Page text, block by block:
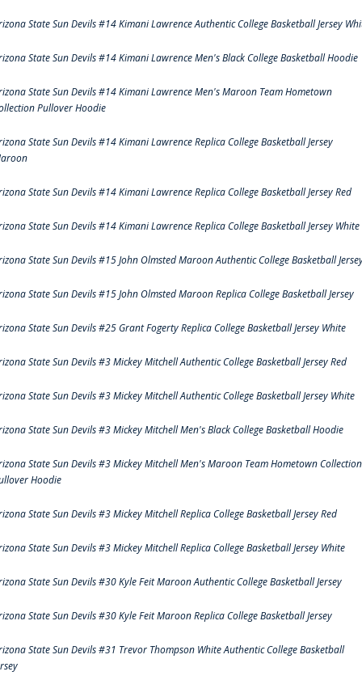
State Sun Devils #14 Kimani Lawrence Authentic College Basketball Jersey
State Sun Devils #14 Kimani Lawrence Men's Black College Basketball Hoodie
State Sun Devils #14 Kimani Lawrence Men's Maroon Team Hometown
Pullover Hoodie
State Sun Devils #14 Kimani Lawrence Replica College Basketball Jersey
State Sun Devils #14 Kimani Lawrence Replica College Basketball Jersey Red
State Sun Devils #14 Kimani Lawrence Replica College Basketball Jersey White
State Sun Devils #15 John Olmsted Maroon Authentic College Basketball
State Sun Devils #15 John Olmsted Maroon Replica College Basketball Jersey
State Sun Devils #25 Grant Fogerty Replica College Basketball Jersey White
State Sun Devils #3 Mickey Mitchell Authentic College Basketball Jersey Red
State Sun Devils #3 Mickey Mitchell Authentic College Basketball Jersey White
State Sun Devils #3 Mickey Mitchell Men's Black College Basketball Hoodie
State Sun Devils #3 Mickey Mitchell Men's Maroon Team Hometown Collection
Hoodie
State Sun Devils #3 Mickey Mitchell Replica College Basketball Jersey Red
State Sun Devils #3 Mickey Mitchell Replica College Basketball Jersey White
State Sun Devils #30 Kyle Feit Maroon Authentic College Basketball Jersey
State Sun Devils #30 Kyle Feit Maroon Replica College Basketball Jersey
State Sun Devils #31 Trevor Thompson White Authentic College Basketball